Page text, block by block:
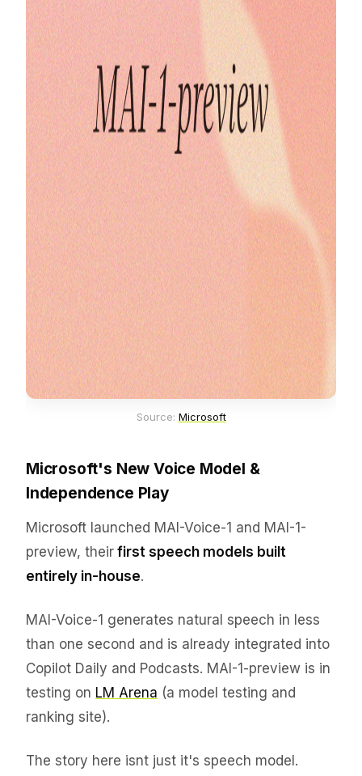
Source: Microsoft
Microsoft's New Voice Model &
Independence Play
Microsoft launched MAI-Voice-1 and MAI-1-
preview, their first speech models built
entirely in-house.
MAI-Voice-1 generates natural speech in less
than one second and is already integrated into
Copilot Daily and Podcasts. MAI-1-preview is in
testing on LM Arena (a model testing and
ranking site).
The story here isnt just it's speech model.